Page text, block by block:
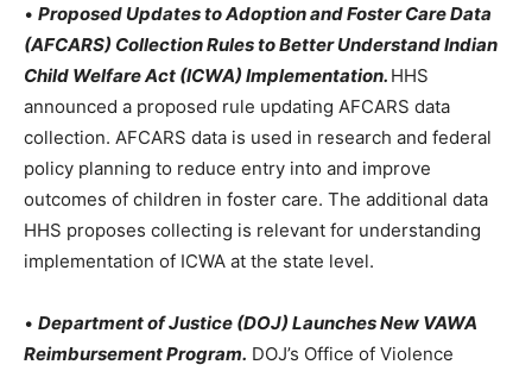
• Proposed Updates to Adoption and Foster Care Data
(AFCARS) Collection Rules to Better Understand Indian
Child Welfare Act (ICWA) Implementation. HHS
announced a proposed rule updating AFCARS data
collection. AFCARS data is used in research and federal
policy planning to reduce entry into and improve
outcomes of children in foster care. The additional data
HHS proposes collecting is relevant for understanding
implementation of ICWA at the state level.
• Department of Justice (DOJ) Launches New VAWA
Reimbursement Program. DOJ’s Office of Violence